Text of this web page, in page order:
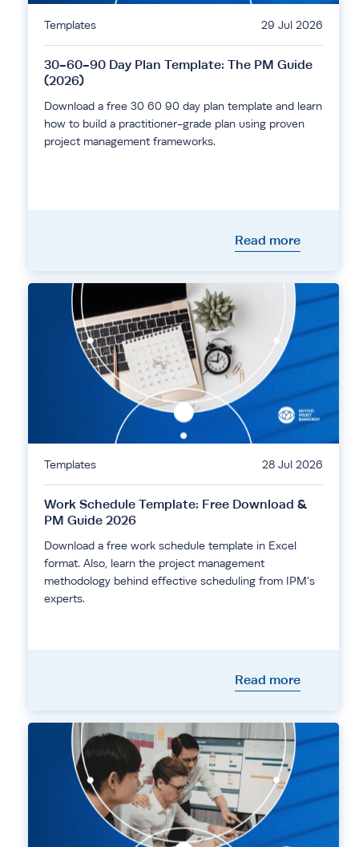
Templates 29 Jul 2026
30-60-90 Day Plan Template: The PM Guide
(2026)
Download a free 30 60 90 day plan template and learn
how to build a practitioner-grade plan using proven
project management frameworks.
Read more
Templates 28 Jul 2026
Work Schedule Template: Free Download &
PM Guide 2026
Download a free work schedule template in Excel
format. Also, learn the project management
methodology behind effective scheduling from IPM's
experts.
Read more